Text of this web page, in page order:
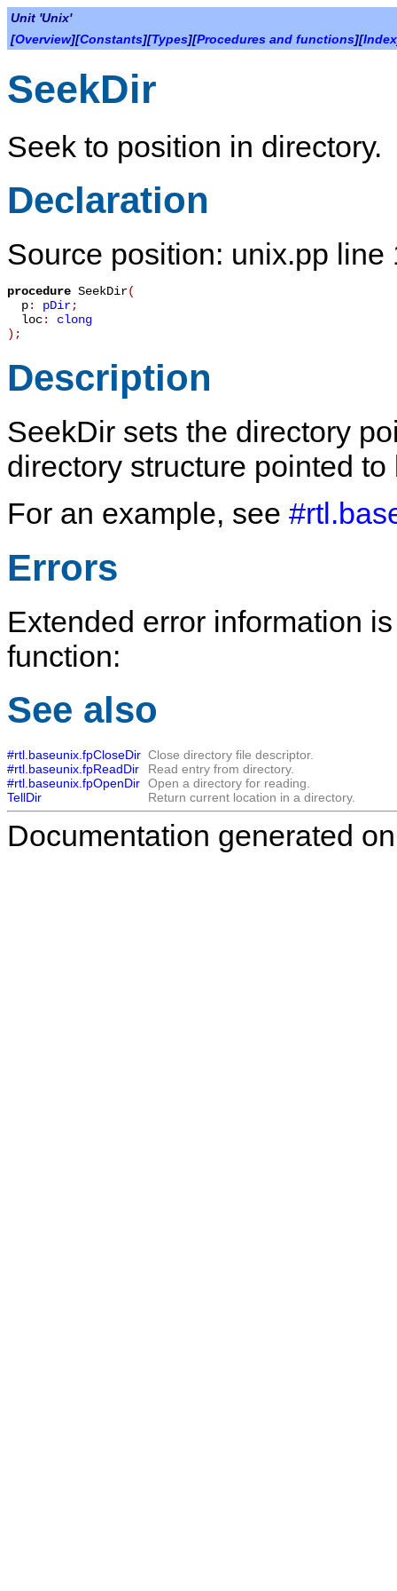
Unit 'Unix'
[Overview][Constants][Types][Procedures and functions][Index
SeekDir
Seek to position in directory.
Declaration
Source position: unix.pp line
procedure SeekDir(
p: pDir;
loc: clong
) ;
Description
SeekDir sets the directory
directory structure pointed
For an example, see
Errors
Extended error information
function:
See also
#rtl.baseunix.fpCloseDir Close directory file descriptor.
#rtl.baseunix.fpReadDir
Read entry from directory.
#rtl.baseunix.fpOpenDir Open a directory for reading.
TellDir
Return current location in a directory.
Documentation generated